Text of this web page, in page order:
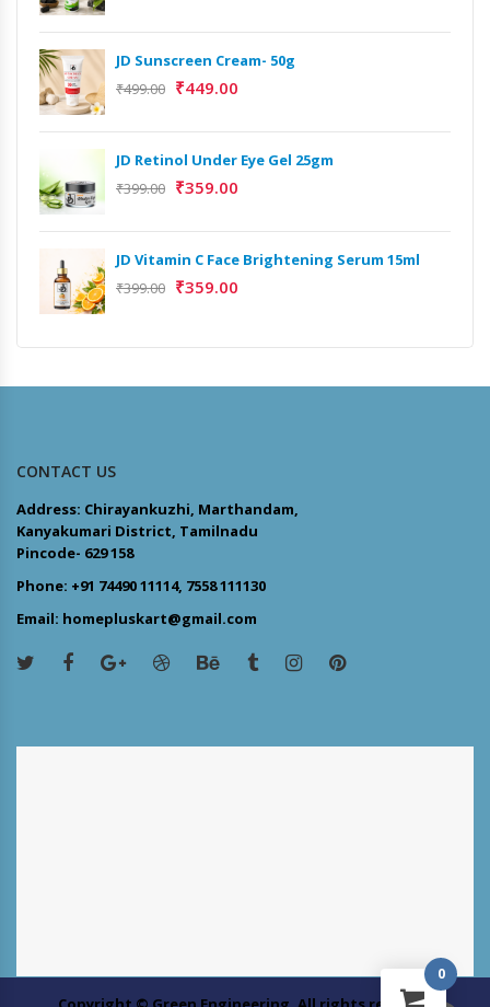
JD Sunscreen Cream- 50g
₹499.00 ₹449.00
JD Retinol Under Eye Gel 25gm
₹399.00 ₹359.00
JD Vitamin C Face Brightening Serum 15ml
₹399.00 ₹359.00
CONTACT US
Address: Chirayankuzhi, Marthandam,
Kanyakumari District, Tamilnadu
Pincode- 629 158
Phone: +91 74490 11114, 7558 111130
Email: homepluskart@gmail.com
0